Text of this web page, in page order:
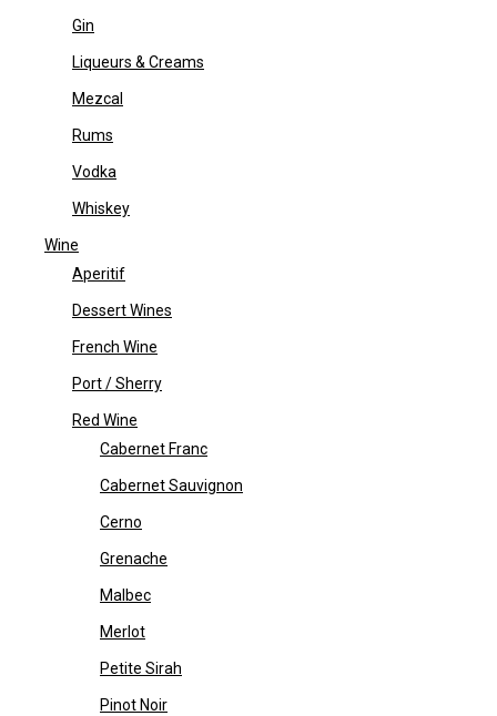
Gin
Liqueurs & Creams
Mezcal
Rums
Vodka
Whiskey
Wine
Aperitif
Dessert Wines
French Wine
Port / Sherry
Red Wine
Cabernet Franc
Cabernet Sauvignon
Cerno
Grenache
Malbec
Merlot
Petite Sirah
Pinot Noir